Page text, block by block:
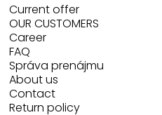
Current offer
OUR CUSTOMERS
Career
FAQ
Správa prenájmu
About us
Contact
Return policy